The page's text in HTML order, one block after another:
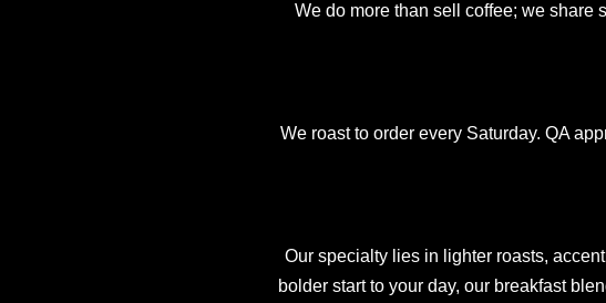
We do more than sell coffee; we share
We roast to order every Saturday. QA
Our specialty lies in lighter roasts,
bolder start to your day, our breakfast